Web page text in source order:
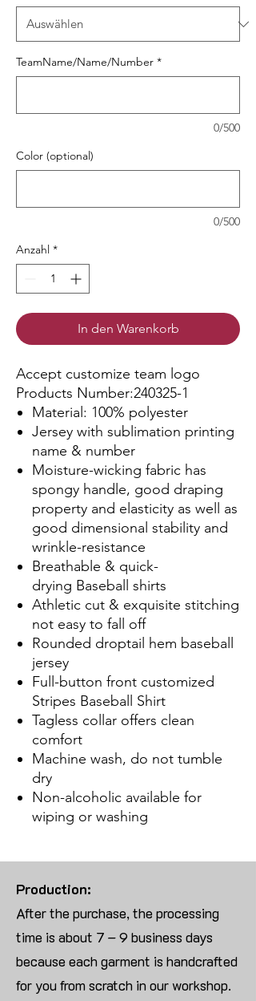
TeamName/Name/Number *
0/500
Color (optional)
0/500
Anzahl *
In den Warenkorb
Accept customize team logo
Products Number:240325-1
Material: 100% polyester
Jersey with sublimation printing
name & number
Moisture-wicking fabric has
spongy handle, good draping
property and elasticity as well as
good dimensional stability and
wrinkle-resistance
Breathable & quick-
drying Baseball shirts
Athletic cut & exquisite stitching
not easy to fall off
Rounded droptail hem baseball
jersey
Full-button front customized
Stripes Baseball Shirt
Tagless collar offers clean
comfort
Machine wash, do not tumble
dry
Non-alcoholic available for
wiping or washing
Production:
After the purchase, the processing
time is about 7 – 9 business days
because each garment is handcrafted
for you from scratch in our workshop.